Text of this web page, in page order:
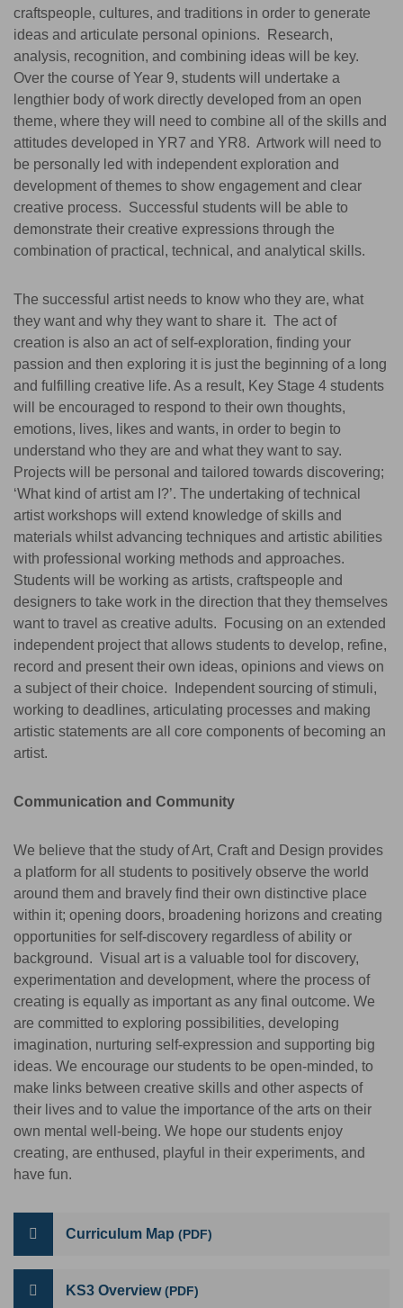
craftspeople, cultures, and traditions in order to generate
ideas and articulate personal opinions. Research,
analysis, recognition, and combining ideas will be key.
Over the course of Year 9, students will undertake a
lengthier body of work directly developed from an open
theme, where they will need to combine all of the skills and
attitudes developed in YR7 and YR8. Artwork will need to
be personally led with independent exploration and
development of themes to show engagement and clear
creative process. Successful students will be able to
demonstrate their creative expressions through the
combination of practical, technical, and analytical skills.
The successful artist needs to know who they are, what
they want and why they want to share it. The act of
creation is also an act of self-exploration, finding your
passion and then exploring it is just the beginning of a long
and fulfilling creative life. As a result, Key Stage 4 students
will be encouraged to respond to their own thoughts,
emotions, lives, likes and wants, in order to begin to
understand who they are and what they want to say.
Projects will be personal and tailored towards discovering;
‘What kind of artist am I?’. The undertaking of technical
artist workshops will extend knowledge of skills and
materials whilst advancing techniques and artistic abilities
with professional working methods and approaches.
Students will be working as artists, craftspeople and
designers to take work in the direction that they themselves
want to travel as creative adults. Focusing on an extended
independent project that allows students to develop, refine,
record and present their own ideas, opinions and views on
a subject of their choice. Independent sourcing of stimuli,
working to deadlines, articulating processes and making
artistic statements are all core components of becoming an
artist.
Communication and Community
We believe that the study of Art, Craft and Design provides
a platform for all students to positively observe the world
around them and bravely find their own distinctive place
within it; opening doors, broadening horizons and creating
opportunities for self-discovery regardless of ability or
background. Visual art is a valuable tool for discovery,
experimentation and development, where the process of
creating is equally as important as any final outcome. We
are committed to exploring possibilities, developing
imagination, nurturing self-expression and supporting big
ideas. We encourage our students to be open-minded, to
make links between creative skills and other aspects of
their lives and to value the importance of the arts on their
own mental well-being. We hope our students enjoy
creating, are enthused, playful in their experiments, and
have fun.
Curriculum Map
KS3 Overview